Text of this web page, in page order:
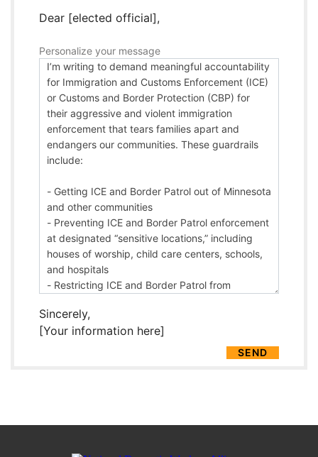
Dear [elected official],
Personalize your message
Sincerely,
[Your information here]